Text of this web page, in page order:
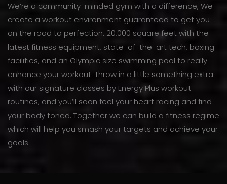
We’re a community-minded gym with a difference, We
create a workout environment guaranteed to get you
on the road to perfection. 20,000 square feet with the
latest fitness equipment, state-of-the-art tech, boxing
facilities, and an Olympic size swimming pool to really
enhance your workout. Throw in a little something extra
with our signature classes by Energy Plus workout
routines, and you’ll soon feel your heart racing and find
your body toned. Together we can build a fitness regime
which will help you smash your targets and achieve your
goals.